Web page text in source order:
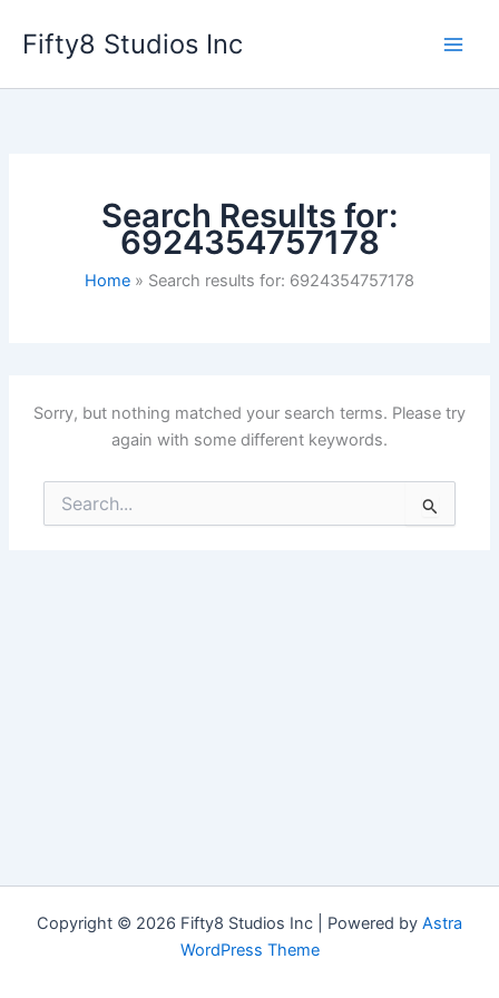
Fifty8 Studios Inc
Search Results for:
6924354757178
Home Search results for: 6924354757178
Sorry, but nothing matched your search terms. Please try
again with some different keywords.
for:
Copyright © 2026 Fifty8 Studios Inc | Powered by Astra
WordPress Theme